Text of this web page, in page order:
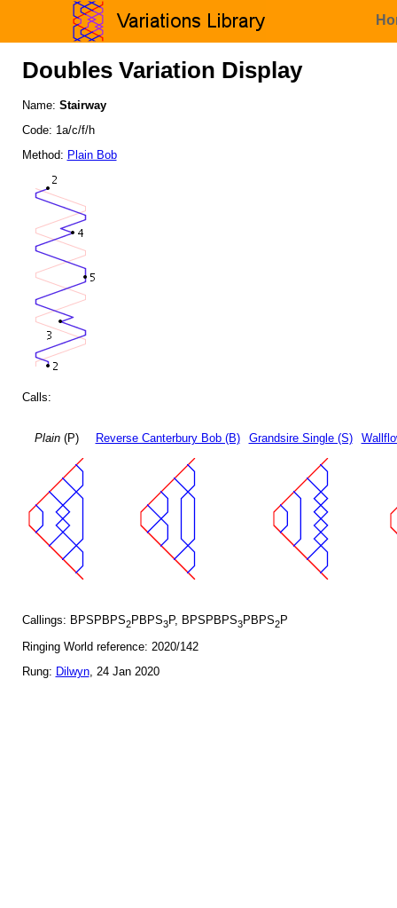
Doubles Variation Display
Name: Stairway
Code: 1a/c/f/h
Method: Plain Bob
Calls:
Plain(P) Reverse Canterbury Bob (B) Grandsire Single (S)
Callings: BPSPBPS2PBPS3P, BPSPBPS3PBPS2P
Ringing World reference: 2020/142
Rung: Dilwyn, 24 Jan 2020